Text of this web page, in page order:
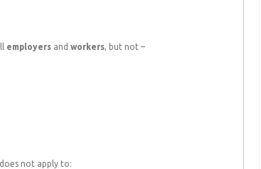
employersand workers, but not –
not apply to: